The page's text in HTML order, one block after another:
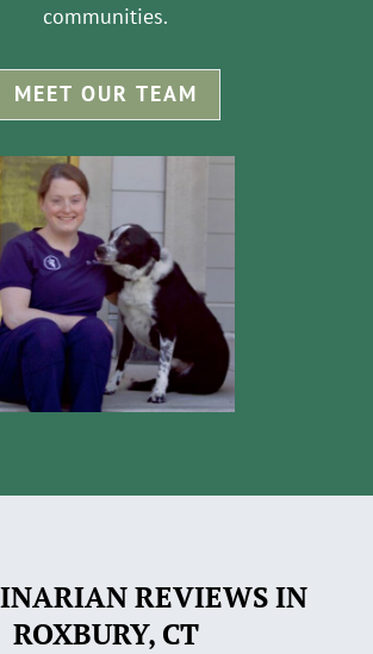
communities.
MEET OUR TEAM
REVIEWS IN
ROXBURY, CT